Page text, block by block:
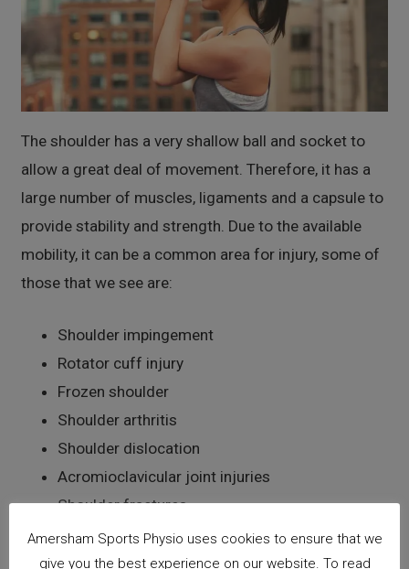
The shoulder has a very shallow ball and socket to
allow a great deal of movement. Therefore, it has a
large number of muscles, ligaments and a capsule to
provide stability and strength. Due to the available
mobility, it can be a common area for injury, some of
those that we see are:
Shoulder impingement
Rotator cuff injury
Frozen shoulder
Shoulder arthritis
Shoulder dislocation
Acromioclavicular joint injuries
Shoulder fractures
Amersham Sports Physio uses cookies to ensure that we
give you the best experience on our website. To read